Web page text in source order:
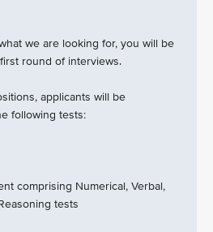
we are looking for, you will be
round of interviews.
applicants will be
following tests:
comprising Numerical, Verbal,
tests